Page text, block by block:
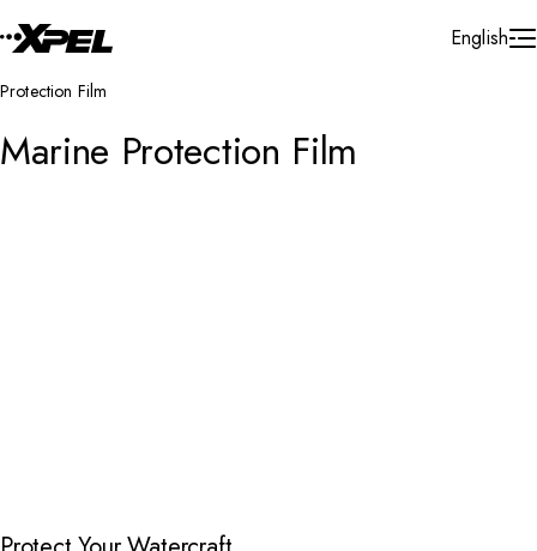
English
Protection Film
Marine Protection Film